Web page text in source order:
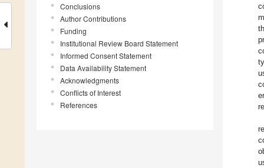
Conclusions
Author Contributions
Funding
Institutional Review Board Statement
Informed Consent Statement
Data Availability Statement
Acknowledgments
Conflicts of Interest
References